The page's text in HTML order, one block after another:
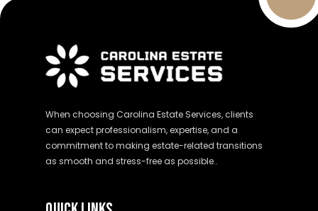
When choosing Carolina Estate Services, clients
can expect professionalism, expertise, and a
commitment to making estate-related transitions
as smooth and stress-free as possible..